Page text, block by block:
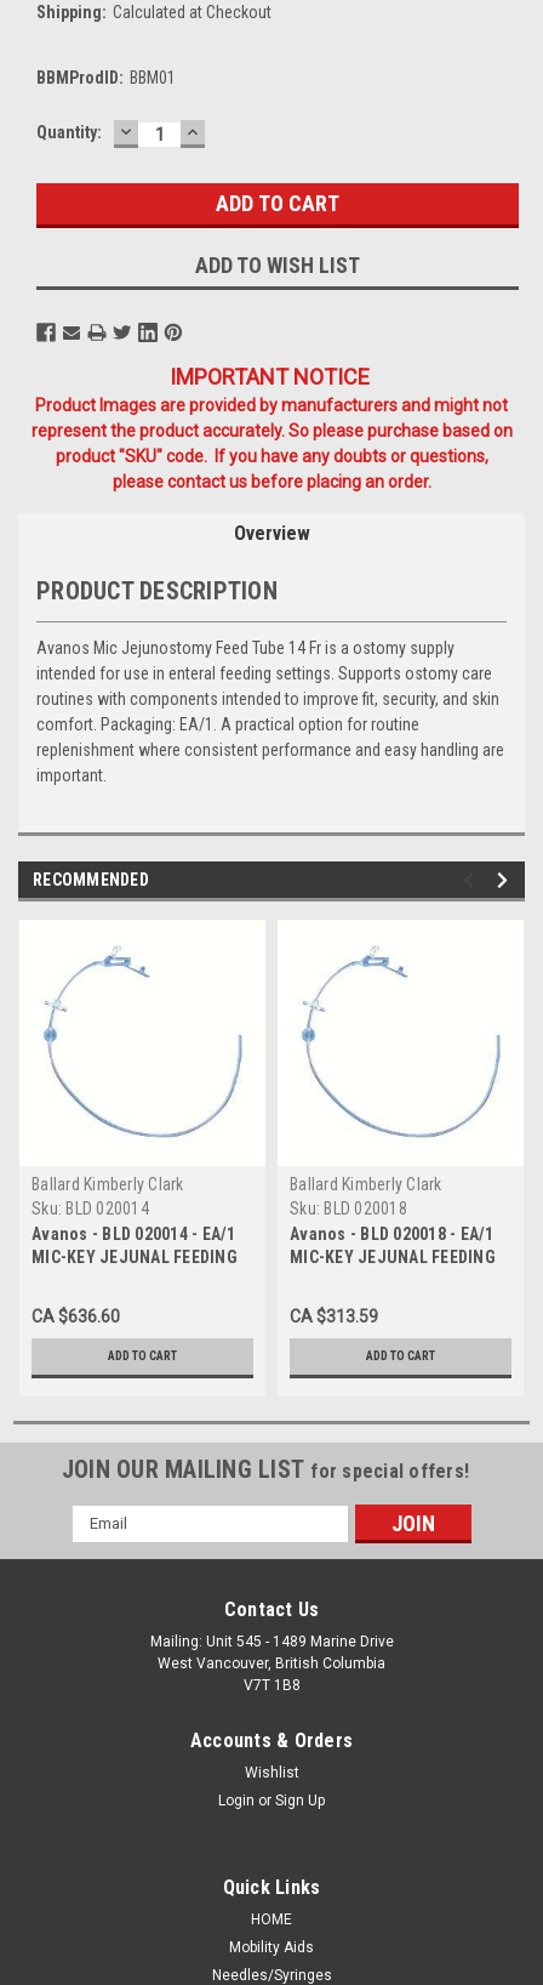
Shipping: Calculated at Checkout
BBMProdID: BBM01
Current
Quantity: DECREASE
QUANTITY:
INCREASE
QUANTITY:
ADD TO WISH LIST
IMPORTANT NOTICE
Product Images are provided by manufacturers and might not
represent the product accurately. So please purchase based on
product "SKU" code. If you have any doubts or questions,
please contact us before placing an order.
Overview
PRODUCT DESCRIPTION
Avanos Mic Jejunostomy Feed Tube 14 Fr is a ostomy supply
intended for use in enteral feeding settings. Supports ostomy care
routines with components intended to improve fit, security, and skin
comfort. Packaging: EA/1. A practical option for routine
replenishment where consistent performance and easy handling are
important.
RECOMMENDED
Ballard Kimberly Clark
Sku: BLD 020014
Avanos - BLD 020014 - EA/1
MIC-KEY JEJUNAL FEEDING
CA $636.60
ADD TO CART
Ballard Kimberly Clark
Sku: BLD 020018
Avanos - BLD 020018 - EA/1
MIC-KEY JEJUNAL FEEDING
CA $313.59
ADD TO CART
JOIN OUR MAILING LIST for special offers!
Email
Address
Contact Us
Mailing: Unit 545 - 1489 Marine Drive
West Vancouver, British Columbia
V7T 1B8
Accounts & Orders
Wishlist
Login or Sign Up
Quick Links
HOME
Mobility Aids
Needles/Syringes